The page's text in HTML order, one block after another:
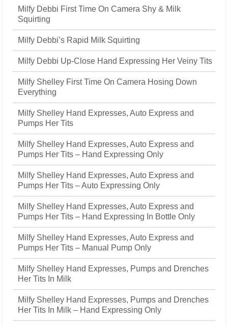
Milfy Debbi First Time On Camera Shy & Milk
Squirting
Milfy Debbi’s Rapid Milk Squirting
Milfy Debbi Up-Close Hand Expressing Her Veiny Tits
Milfy Shelley First Time On Camera Hosing Down
Everything
Milfy Shelley Hand Expresses, Auto Express and
Pumps Her Tits
Milfy Shelley Hand Expresses, Auto Express and
Pumps Her Tits – Hand Expressing Only
Milfy Shelley Hand Expresses, Auto Express and
Pumps Her Tits – Auto Expressing Only
Milfy Shelley Hand Expresses, Auto Express and
Pumps Her Tits – Hand Expressing In Bottle Only
Milfy Shelley Hand Expresses, Auto Express and
Pumps Her Tits – Manual Pump Only
Milfy Shelley Hand Expresses, Pumps and Drenches
Her Tits In Milk
Milfy Shelley Hand Expresses, Pumps and Drenches
Her Tits In Milk – Hand Expressing Only